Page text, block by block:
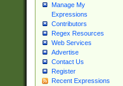
Manage My
Expressions
Contributors
Regex Resources
Web Services
Advertise
Contact Us
Register
Recent Expressions